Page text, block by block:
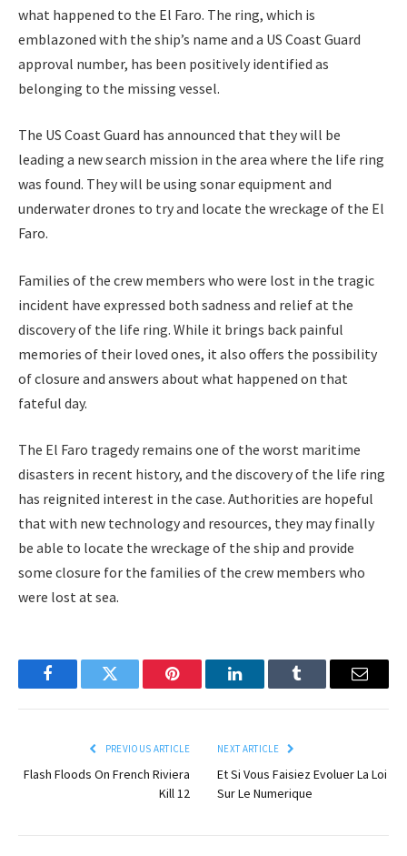
what happened to the El Faro. The ring, which is
emblazoned with the ship’s name and a US Coast Guard
approval number, has been positively identified as
belonging to the missing vessel.
The US Coast Guard has announced that they will be
leading a new search mission in the area where the life ring
was found. They will be using sonar equipment and
underwater drones to try and locate the wreckage of the El
Faro.
Families of the crew members who were lost in the tragic
incident have expressed both sadness and relief at the
discovery of the life ring. While it brings back painful
memories of their loved ones, it also offers the possibility
of closure and answers about what happened on that
fateful day.
The El Faro tragedy remains one of the worst maritime
disasters in recent history, and the discovery of the life ring
has reignited interest in the case. Authorities are hopeful
that with new technology and resources, they may finally
be able to locate the wreckage of the ship and provide
some closure for the families of the crew members who
were lost at sea.
FacebookTwitter Pinterest LinkedInTumblr Email
PREVIOUS ARTICLE
Flash Floods On French Riviera
Kill 12
NEXT ARTICLE
Et Si Vous Faisiez Evoluer La Loi
Sur Le Numerique